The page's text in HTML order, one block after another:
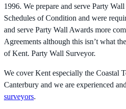
1996. We prepare and serve Party
Schedules of Condition and were
and serve Party Wall Awards more
Agreements although this isn’t what
of Kent. Party Wall Surveyor.
We cover Kent especially the Coastal
Canterbury and we are experienced
surveyors.